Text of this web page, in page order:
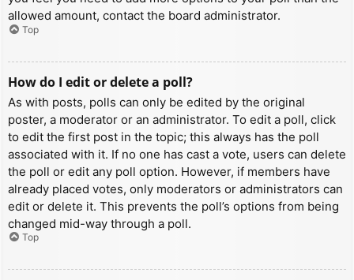
allowed amount, contact the board administrator.
Top
How do I edit or delete a poll?
As with posts, polls can only be edited by the original
poster, a moderator or an administrator. To edit a poll, click
to edit the first post in the topic; this always has the poll
associated with it. If no one has cast a vote, users can delete
the poll or edit any poll option. However, if members have
already placed votes, only moderators or administrators can
edit or delete it. This prevents the poll’s options from being
changed mid-way through a poll.
Top